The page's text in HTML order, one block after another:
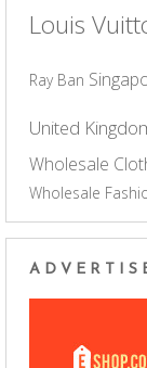
Louis
Ray Ban
United
Wholesale
Wholesale